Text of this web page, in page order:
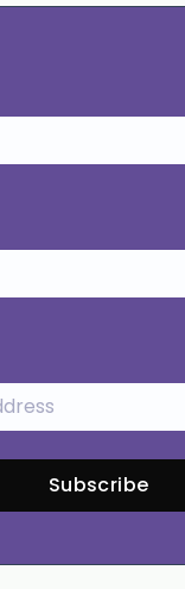
Subscribe